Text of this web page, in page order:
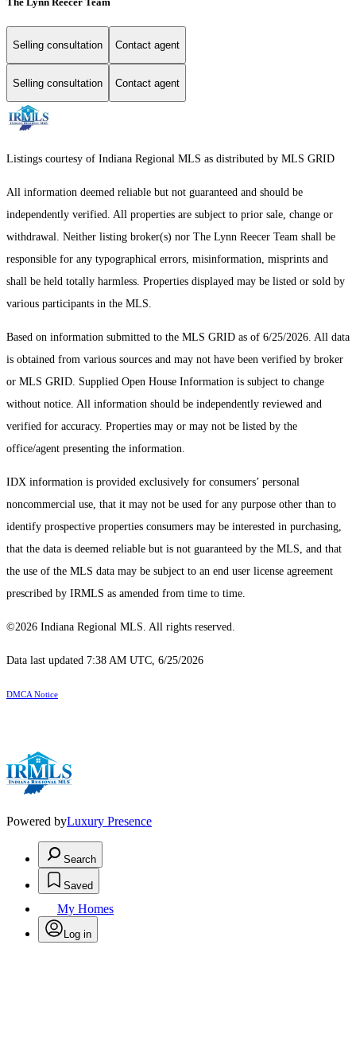
Selling consultation Contact agent
Selling consultation Contact agent
Listings courtesy of Indiana Regional MLS as distributed by MLS GRID
All information deemed reliable but not guaranteed and should be
independently verified. All properties are subject to prior sale, change or
withdrawal. Neither listing broker(s) nor The Lynn Reecer Team shall be
responsible for any typographical errors, misinformation, misprints and
shall be held totally harmless. Properties displayed may be listed or sold by
various participants in the MLS.
Based on information submitted to the MLS GRID as of 6/25/2026. All data
is obtained from various sources and may not have been verified by broker
or MLS GRID. Supplied Open House Information is subject to change
without notice. All information should be independently reviewed and
verified for accuracy. Properties may or may not be listed by the
office/agent presenting the information.
IDX information is provided exclusively for consumers’ personal
noncommercial use, that it may not be used for any purpose other than to
identify prospective properties consumers may be interested in purchasing,
that the data is deemed reliable but is not guaranteed by the MLS, and that
the use of the MLS data may be subject to an end user license agreement
prescribed by IRMLS as amended from time to time.
©2026 Indiana Regional MLS. All rights reserved.
Data last updated 7:38 AM UTC, 6/25/2026
DMCA Notice
Powered byLuxury Presence
Search
Saved
My Homes
Log in